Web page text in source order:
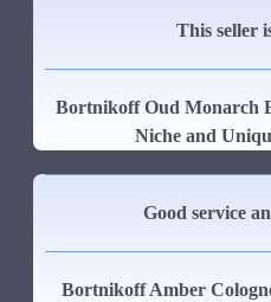
This seller
Bortnikoff Oud Monarch
Niche and
Good service
Bortnikoff Amber